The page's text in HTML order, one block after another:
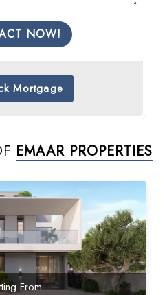
NOW!
Mortgage
EMAAR PROPERTIES
From